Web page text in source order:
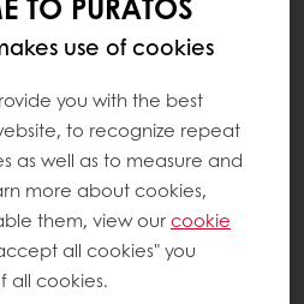
use of cookies
you with the best
to recognize repeat
as well as to measure and
more about cookies,
them, view ourcookie
all cookies" you
all cookies.